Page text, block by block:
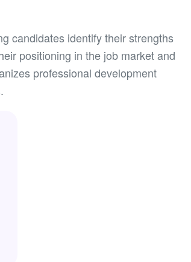
candidates identify their strengths
positioning in the job market and
professional development